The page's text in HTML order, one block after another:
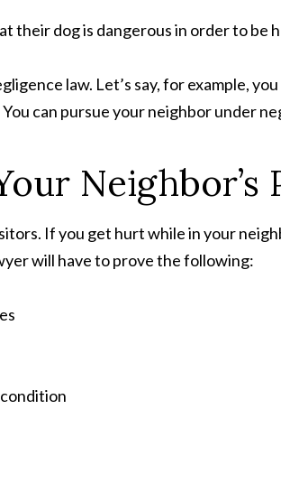
their dog is dangerous in order to be
law. Let’s say, for example,
can pursue your neighbor under
Neighbor’s
If you get hurt while in your
will have to prove the following: